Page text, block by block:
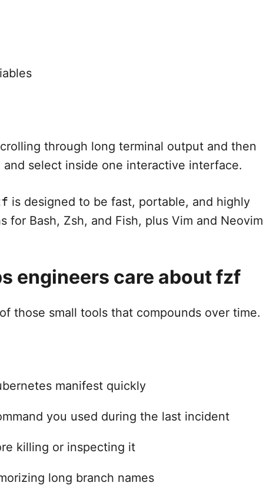
through long terminal output and then
select inside one interactive interface.
is designed to be fast, portable, and highly
for Bash, Zsh, and Fish, plus Vim and Neovim
engineers care about fzf
those small tools that compounds over time.
manifest quickly
you used during the last incident
killing or inspecting it
long branch names